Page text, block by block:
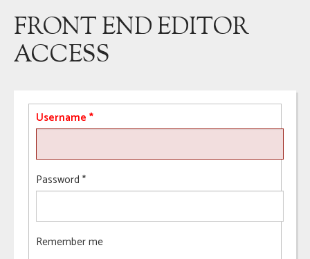
FRONT END EDITOR
ACCESS
Username *
Password *
Remember me